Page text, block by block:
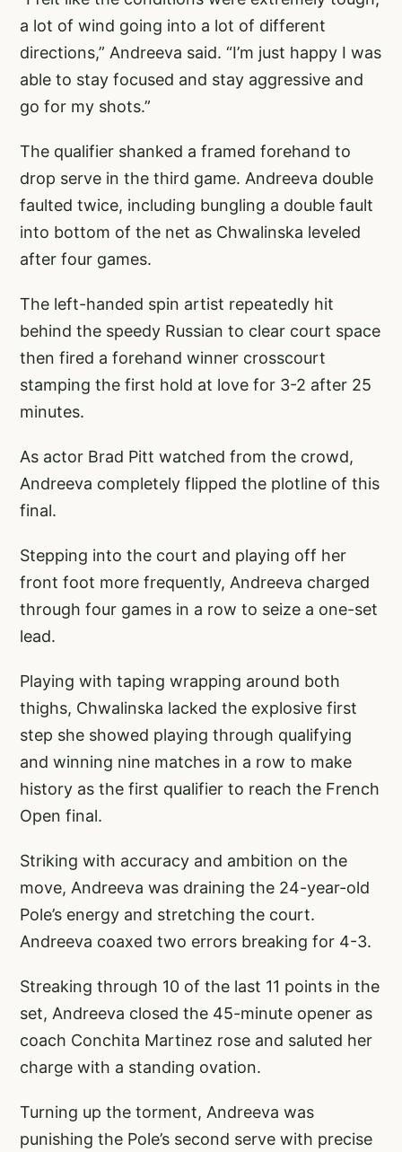
a lot of wind going into a lot of different
directions,” Andreeva said. “I’m just happy I was
able to stay focused and stay aggressive and
go for my shots.”
The qualifier shanked a framed forehand to
drop serve in the third game. Andreeva double
faulted twice, including bungling a double fault
into bottom of the net as Chwalinska leveled
after four games.
The left-handed spin artist repeatedly hit
behind the speedy Russian to clear court space
then fired a forehand winner crosscourt
stamping the first hold at love for 3-2 after 25
minutes.
As actor Brad Pitt watched from the crowd,
Andreeva completely flipped the plotline of this
final.
Stepping into the court and playing off her
front foot more frequently, Andreeva charged
through four games in a row to seize a one-set
lead.
Playing with taping wrapping around both
thighs, Chwalinska lacked the explosive first
step she showed playing through qualifying
and winning nine matches in a row to make
history as the first qualifier to reach the French
Open final.
Striking with accuracy and ambition on the
move, Andreeva was draining the 24-year-old
Pole’s energy and stretching the court.
Andreeva coaxed two errors breaking for 4-3.
Streaking through 10 of the last 11 points in the
set, Andreeva closed the 45-minute opener as
coach Conchita Martinez rose and saluted her
charge with a standing ovation.
Turning up the torment, Andreeva was
punishing the Pole’s second serve with precise